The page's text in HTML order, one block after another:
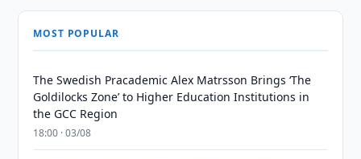
MOST POPULAR
The Swedish Pracademic Alex Matrsson Brings ‘The
Goldilocks Zone’ to Higher Education Institutions in
the GCC Region
18:00 · 03/08